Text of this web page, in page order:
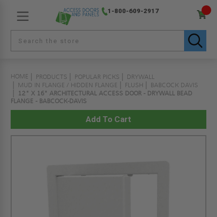
1-800-609-2917
HOME PRODUCTS POPULAR PICKS
DRYWALL
MUD IN FLANGE / HIDDEN FLANGE
FLUSH
BABCOCK DAVIS
12" X 16" ARCHITECTURAL ACCESS DOOR - DRYWALL BEAD
FLANGE - BABCOCK-DAVIS